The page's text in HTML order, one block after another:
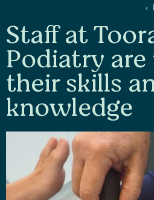
Staff at
Podiatry
their skills
knowledge